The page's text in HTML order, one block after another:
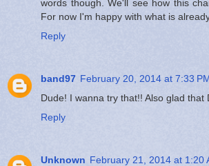
words though. We'll see how this
For now I'm happy with what is
Reply
band97 February 20, 2014 at 7:33
Dude! I wanna try that!! Also glad that
Reply
Unknown February 21, 2014 at 1:20